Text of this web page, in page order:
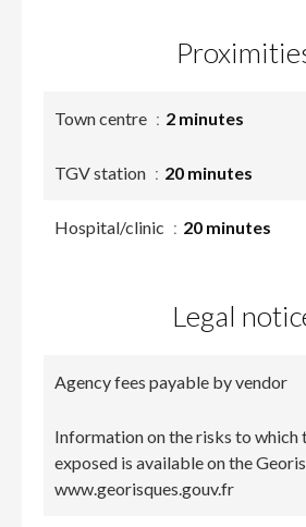
Town centre 2 minutes
TGV station 20 minutes
Hospital/clinic 20 minutes
Legal
Agency fees payable by vendor
Information on the risks to which
exposed is available on the
www.georisques.gouv.fr